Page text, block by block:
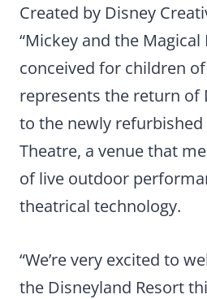
Created by Disney
“Mickey and the Magical
conceived for children
represents the return of
to the newly refurbished
Theatre, a venue that
of live outdoor
theatrical technology.
“We’re very excited to
the Disneyland Resort